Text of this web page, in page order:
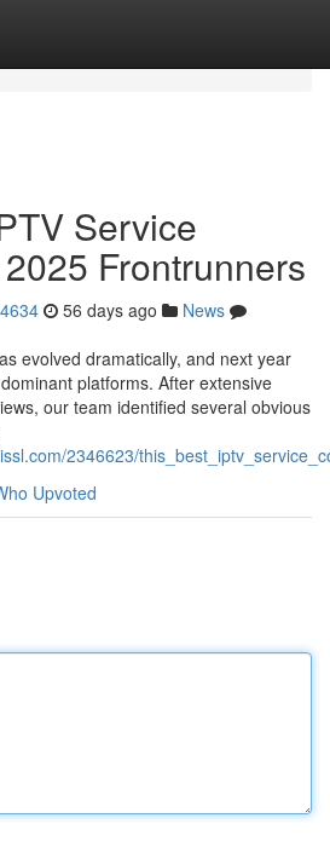
Service
Frontrunners
56 days ago
News
evolved dramatically, and next year
platforms. After extensive
our team identified several obvious
2346623/
Upvoted